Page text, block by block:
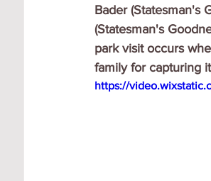
Bader (Statesman's
(Statesman's
park visit occurs
family for capturing
https://